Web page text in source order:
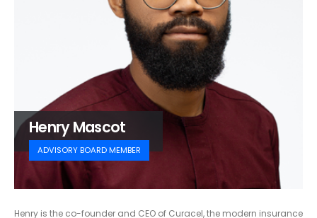
Henry Mascot
ADVISORY BOARD MEMBER
Henry is the co-founder and CEO of Curacel, the modern insurance